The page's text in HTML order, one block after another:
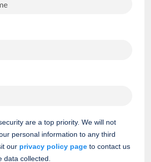
are a top priority. We will not
personal information to any third
our privacy policy page to contact us
data collected.